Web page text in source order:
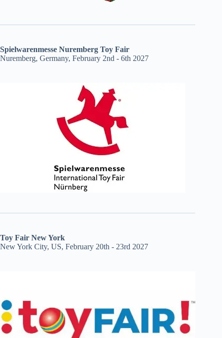
Spielwarenmesse Nuremberg Toy Fair
Nuremberg, Germany, February 2nd - 6th 2027
Toy Fair New York
New York City, US, February 20th - 23rd 2027